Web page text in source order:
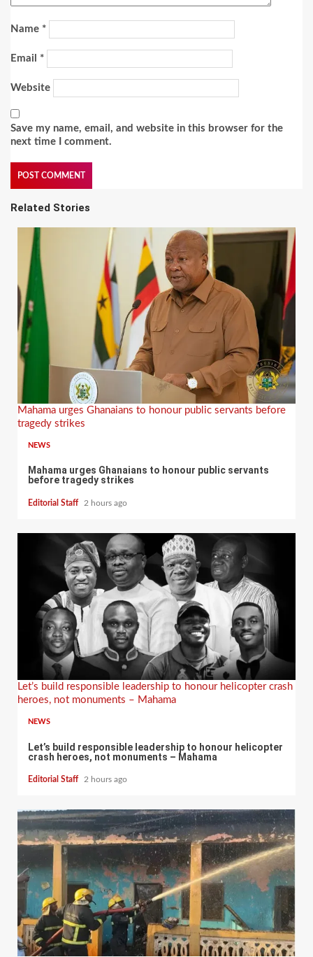
Name *
Email *
Website
Save my name, email, and website in this browser for the
next time I comment.
Related Stories
Mahama urges Ghanaians to honour public servants before
tragedy strikes
NEWS
Mahama urges Ghanaians to honour public servants
before tragedy strikes
Editorial Staff 2 hours ago
Let’s build responsible leadership to honour helicopter crash
heroes, not monuments – Mahama
NEWS
Let’s build responsible leadership to honour helicopter
crash heroes, not monuments – Mahama
Editorial Staff 2 hours ago